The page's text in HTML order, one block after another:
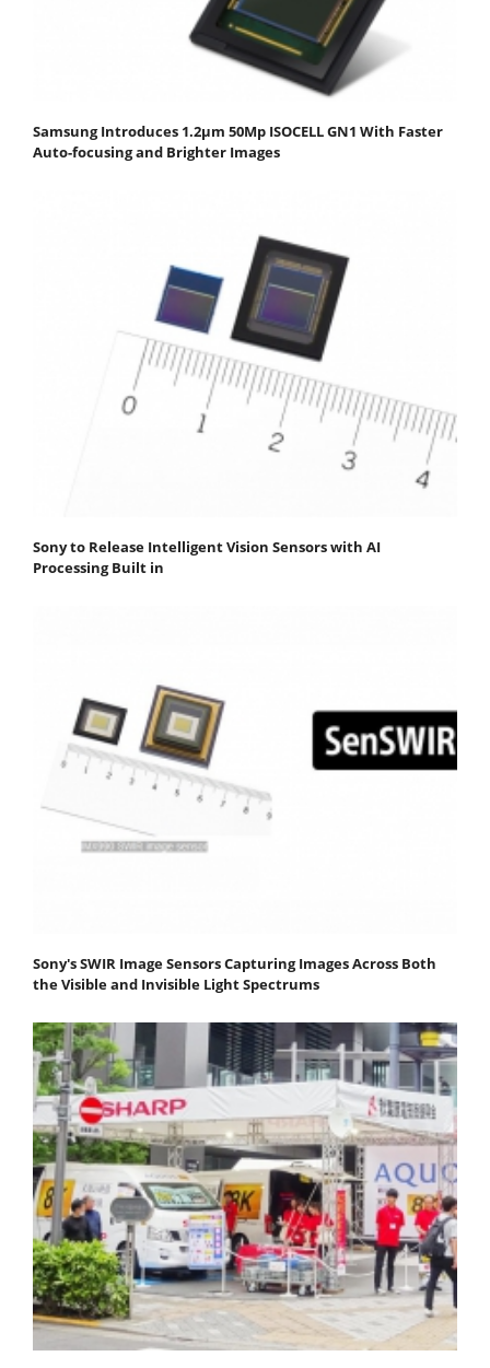
Samsung Introduces 1.2μm 50Mp ISOCELL GN1 With Faster
Auto-focusing and Brighter Images
Sony to Release Intelligent Vision Sensors with AI
Processing Built in
Sony's SWIR Image Sensors Capturing Images Across Both
the Visible and Invisible Light Spectrums